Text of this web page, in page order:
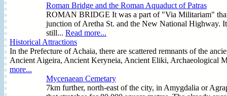
Roman Bridge and the Roman Aquaduct of Patras
ROMAN BRIDGE It was a part of "Via Militariam" that
junction of Aretha St. and the New National Highway.
still... Read more...
Historical Attractions
In the Prefecture of Achaia, there are scattered remnants of the
Ancient Aigeira, Ancient Keryneia, Ancient Eliki, Archaeological
more...
Mycenaean Cemetary
7km further, north-east of the city, in Amygdalia or